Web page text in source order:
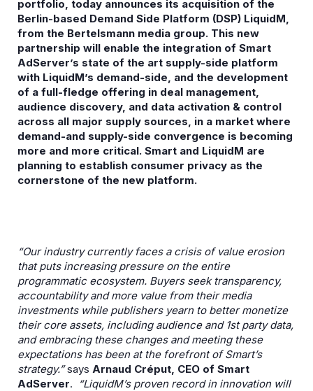
portfolio, today announces its acquisition of the
Berlin-based Demand Side Platform (DSP) LiquidM,
from the Bertelsmann media group. This new
partnership will enable the integration of Smart
AdServer’s state of the art supply-side platform
with LiquidM’s demand-side, and the development
of a full-fledge offering in deal management,
audience discovery, and data activation & control
across all major supply sources, in a market where
demand-and supply-side convergence is becoming
more and more critical. Smart and LiquidM are
planning to establish consumer privacy as the
cornerstone of the new platform.
“Our industry currently faces a crisis of value erosion
that puts increasing pressure on the entire
programmatic ecosystem. Buyers seek transparency,
accountability and more value from their media
investments while publishers yearn to better monetize
their core assets, including audience and 1st party data,
and embracing these changes and meeting these
expectations has been at the forefront of Smart’s
strategy.”says Arnaud Créput, CEO of Smart
AdServer.
“LiquidM’s proven record in innovation will